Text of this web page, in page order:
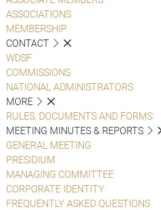
ASSOCIATIONS
MEMBERSHIP
CONTACT
WDSF
COMMISSIONS
NATIONAL ADMINISTRATORS
MORE
RULES, DOCUMENTS AND FORMS
MEETING MINUTES & REPORTS
GENERAL MEETING
PRESIDIUM
MANAGING COMMITTEE
CORPORATE IDENTITY
FREQUENTLY ASKED QUESTIONS